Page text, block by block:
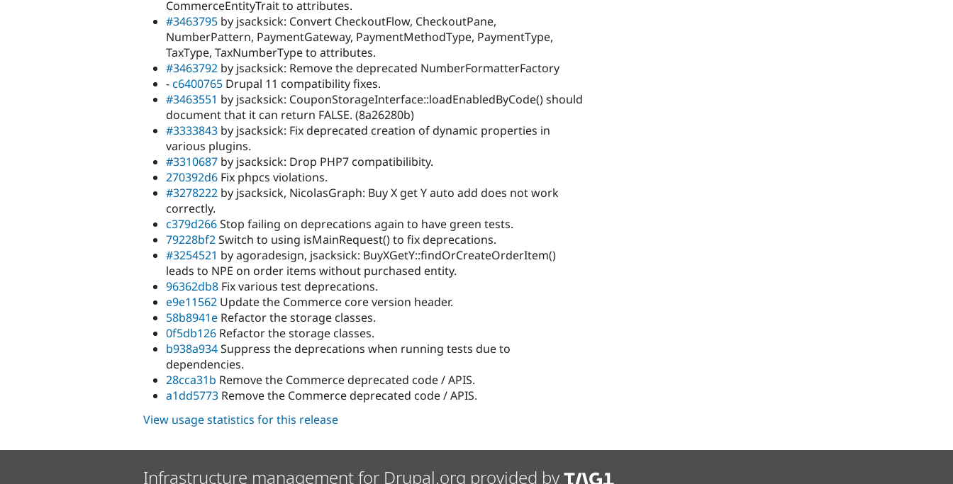
CommerceEntityTrait to attributes.
#3463795 by jsacksick: Convert CheckoutFlow, CheckoutPane,
NumberPattern, PaymentGateway, PaymentMethodType, PaymentType,
TaxType, TaxNumberType to attributes.
#3463792 by jsacksick: Remove the deprecated NumberFormatterFactory
-c6400765 Drupal 11 compatibility fixes.
#3463551 by jsacksick: CouponStorageInterface::loadEnabledByCode() should
document that it can return FALSE. (8a26280b)
#3333843 by jsacksick: Fix deprecated creation of dynamic properties in
various plugins.
#3310687 by jsacksick: Drop PHP7 compatibilibity.
270392d6 Fix phpcs violations.
#3278222 by jsacksick, NicolasGraph: Buy X get Y auto add does not work
correctly.
c379d266Stop failing on deprecations again to have green tests.
79228bf2Switch to using isMainRequest() to fix deprecations.
#3254521 by agoradesign, jsacksick: BuyXGetY::findOrCreateOrderItem()
leads to NPE on order items without purchased entity.
96362db8 Fix various test deprecations.
e9e11562 Update the Commerce core version header.
58b8941e Refactor the storage classes.
0f5db126 Refactor the storage classes.
b938a934Suppress the deprecations when running tests due to
dependencies.
28cca31b Remove the Commerce deprecated code / APIS.
a1dd5773 Remove the Commerce deprecated code / APIS.
View usage statistics for this release
Infrastructure management for Drupal.org provided by